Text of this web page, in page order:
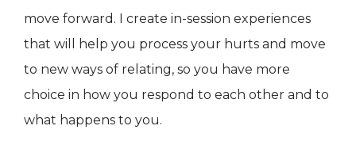
move forward. I create in-session experiences
that will help you process your hurts and move
to new ways of relating, so you have more
choice in how you respond to each other and to
what happens to you.